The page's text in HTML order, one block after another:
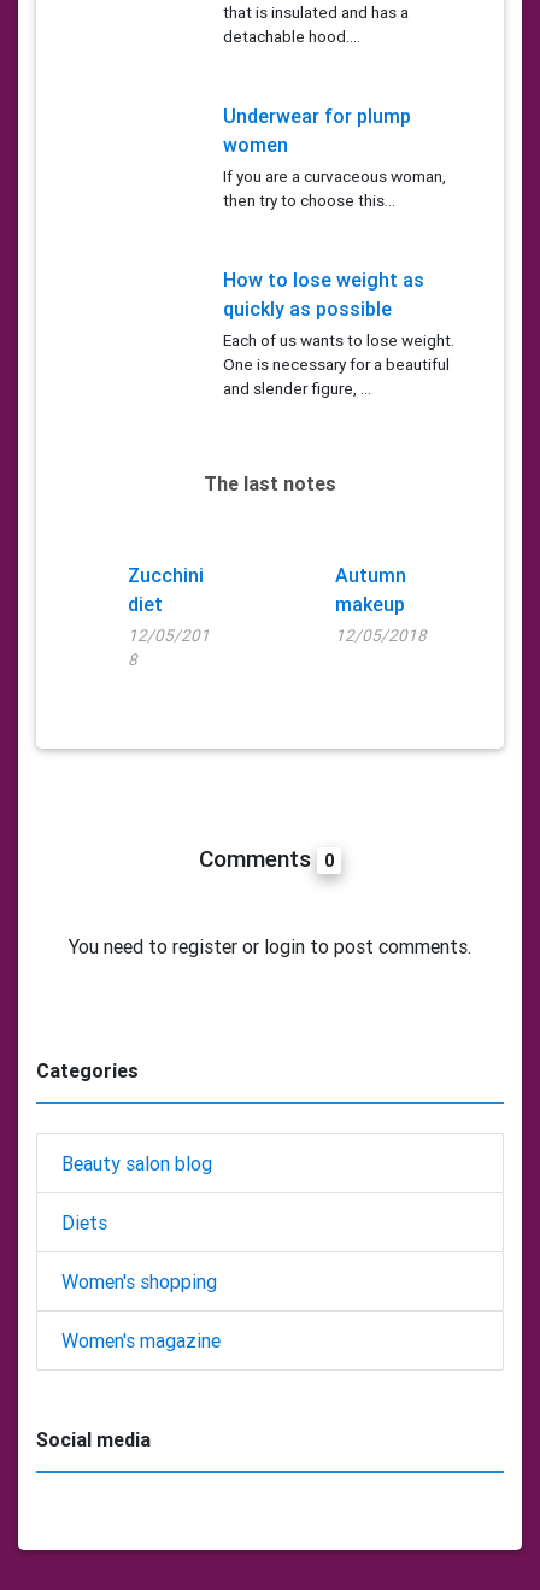
that is insulated and has a
detachable hood....
Underwear for plump
women
If you are a curvaceous woman,
then try to choose this...
How to lose weight as
quickly as possible
Each of us wants to lose weight.
One is necessary for a beautiful
and slender figure, ...
The last notes
Zucchini
diet
12/05/201
8
Autumn
makeup
12/05/2018
Comments 0
You need to register or login to post comments.
Categories
Beauty salon blog
Diets
Women's shopping
Women's magazine
Social media